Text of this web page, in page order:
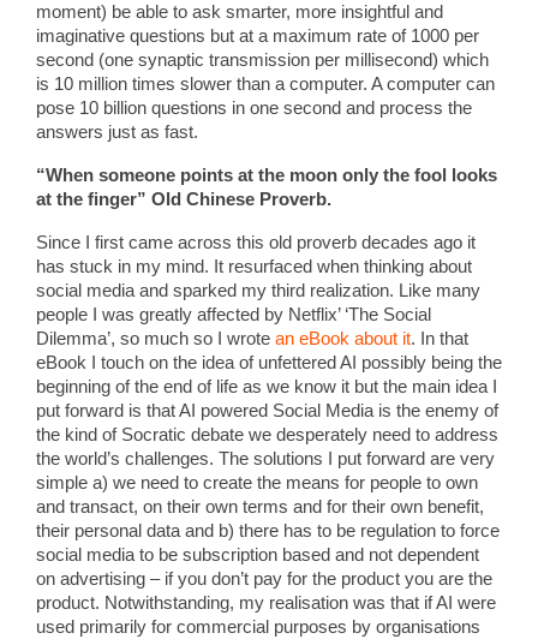
moment) be able to ask smarter, more insightful and
imaginative questions but at a maximum rate of 1000 per
second (one synaptic transmission per millisecond) which
is 10 million times slower than a computer. A computer can
pose 10 billion questions in one second and process the
answers just as fast.
“When someone points at the moon only the fool looks
at the finger” Old Chinese Proverb.
Since I first came across this old proverb decades ago it
has stuck in my mind. It resurfaced when thinking about
social media and sparked my third realization. Like many
people I was greatly affected by Netflix’ ‘The Social
Dilemma’, so much so I wrote an eBook about it. In that
eBook I touch on the idea of unfettered AI possibly being the
beginning of the end of life as we know it but the main idea I
put forward is that AI powered Social Media is the enemy of
the kind of Socratic debate we desperately need to address
the world’s challenges. The solutions I put forward are very
simple a) we need to create the means for people to own
and transact, on their own terms and for their own benefit,
their personal data and b) there has to be regulation to force
social media to be subscription based and not dependent
on advertising – if you don’t pay for the product you are the
product. Notwithstanding, my realisation was that if AI were
used primarily for commercial purposes by organisations